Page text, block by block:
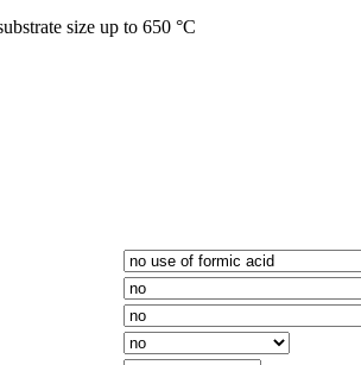
size up to 650 °C